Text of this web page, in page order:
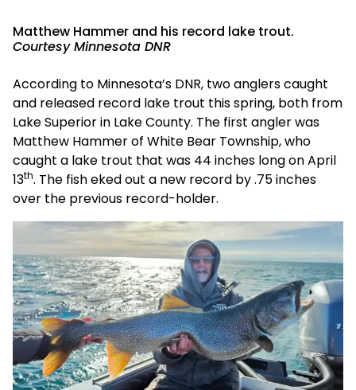
Matthew Hammer and his record lake trout.
Courtesy Minnesota DNR
According to Minnesota’s DNR, two anglers caught
and released record lake trout this spring, both from
Lake Superior in Lake County. The first angler was
Matthew Hammer of White Bear Township, who
caught a lake trout that was 44 inches long on April
13th. The fish eked out a new record by .75 inches
over the previous record-holder.